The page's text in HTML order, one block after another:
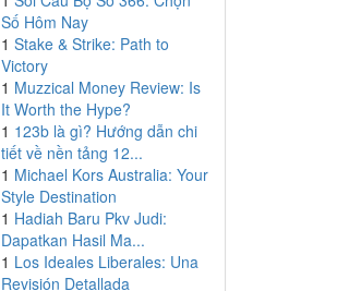
Số Hôm Nay
1 Stake & Strike: Path to
Victory
1 Muzzical Money Review: Is
It Worth the Hype?
1 123b là gì? Hướng dẫn chi
tiết về nền tảng 12...
1 Michael Kors Australia: Your
Style Destination
1 Hadiah Baru Pkv Judi:
Dapatkan Hasil Ma...
1 Los Ideales Liberales: Una
Revisión Detallada